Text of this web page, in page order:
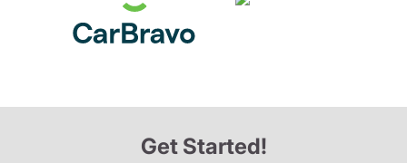
Get Started!